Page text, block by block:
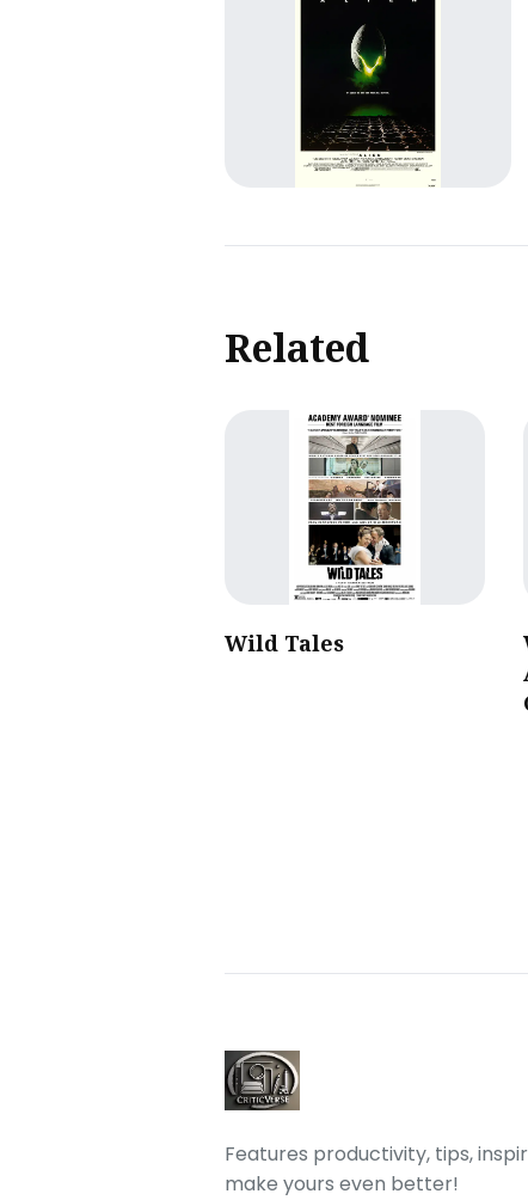
Related
Wild Tales
Features productivity, tips,
make yours even better!